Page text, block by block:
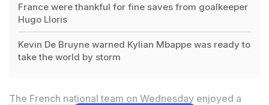
France were thankful for fine saves from goalkeeper
Hugo Lloris
Kevin De Bruyne warned Kylian Mbappe was ready to
take the world by storm
The French national team on Wednesday enjoyed a